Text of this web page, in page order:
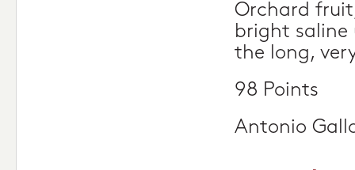
Orchard
bright saline
the long,
98 Points
Antonio